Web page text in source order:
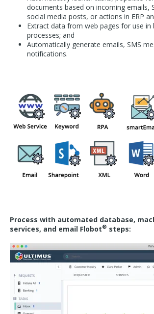
documents based on incoming emails,
social media posts, or actions in ERP
Extract data from web pages for use in
processes; and
Automatically generate emails, SMS
notifications.
Process with automated database,
services, and email Flobot® steps: